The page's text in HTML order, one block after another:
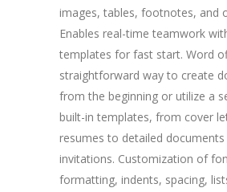
images, tables, footnotes, and
Enables real-time teamwork
templates for fast start. Word
straightforward way to create
from the beginning or utilize a
built-in templates, from cover
resumes to detailed documents
invitations. Customization of
formatting, indents, spacing,